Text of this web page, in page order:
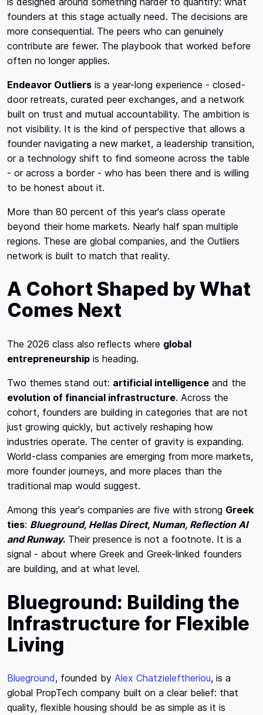
founders at this stage actually need. The decisions are
more consequential. The peers who can genuinely
contribute are fewer. The playbook that worked before
often no longer applies.
Endeavor Outliers is a year-long experience - closed-
door retreats, curated peer exchanges, and a network
built on trust and mutual accountability. The ambition is
not visibility. It is the kind of perspective that allows a
founder navigating a new market, a leadership transition,
or a technology shift to find someone across the table
- or across a border - who has been there and is willing
to be honest about it.
More than 80 percent of this year's class operate
beyond their home markets. Nearly half span multiple
regions. These are global companies, and the Outliers
network is built to match that reality.
A Cohort Shaped by What
Comes Next
The 2026 class also reflects where global
entrepreneurship is heading.
Two themes stand out: artificial intelligence and the
evolution of financial infrastructure. Across the
cohort, founders are building in categories that are not
just growing quickly, but actively reshaping how
industries operate. The center of gravity is expanding.
World-class companies are emerging from more markets,
more founder journeys, and more places than the
traditional map would suggest.
Among this year's companies are five with strong Greek
ties: Blueground, Hellas Direct, Numan, Reflection AI
and Runway. Their presence is not a footnote. It is a
signal - about where Greek and Greek-linked founders
are building, and at what level.
Blueground: Building the
Infrastructure for Flexible
Living
Blueground, founded by Alex Chatzieleftheriou, is a
global PropTech company built on a clear belief: that
quality, flexible housing should be as simple as it is